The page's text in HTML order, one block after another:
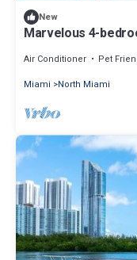
New
Marvelous 4-
Air Conditioner Pet
Miami
North Miami